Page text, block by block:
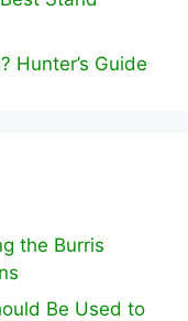
Hunter’s Guide
the Burris
Be Used to